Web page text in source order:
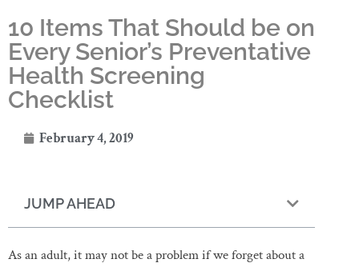
10 Items That Should be on
Every Senior’s Preventative
Health Screening
Checklist
February 4, 2019
JUMP AHEAD
As an adult, it may not be a problem if we forget about a